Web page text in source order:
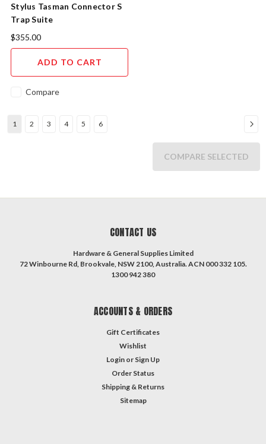
Stylus Tasman Connector S
Trap Suite
$355.00
ADD TO CART
Compare
1 2 3 4 5 6
COMPARE SELECTED
CONTACT US
Hardware & General Supplies Limited
72 Winbourne Rd, Brookvale, NSW 2100, Australia. ACN 000 332 105.
1300 942 380
ACCOUNTS & ORDERS
Gift Certificates
Wishlist
Login or Sign Up
Order Status
Shipping & Returns
Sitemap